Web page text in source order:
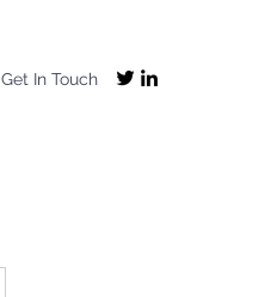
Get In Touch